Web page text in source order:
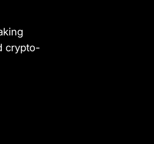
crypto-